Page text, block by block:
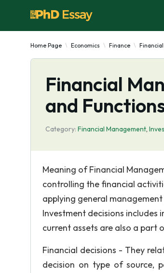
Home Page Economics Finance
Financial
and
Category: Financial Management,
Meaning of Financial
controlling the financial
applying general
Investment decisions includes
current assets are also a part
Financial decisions - They
decision on type of source,